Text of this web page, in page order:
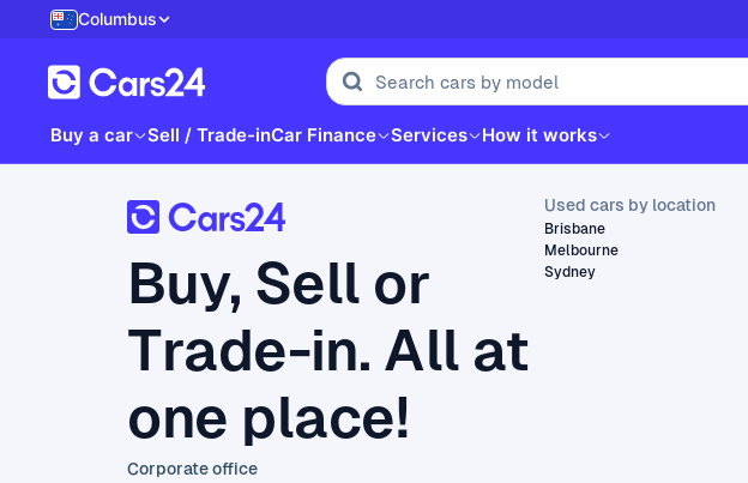
Columbus
Buy a car Sell / Trade-inCar Finance Services How it works
Buy, Sell or
Trade-in. All at
one place!
Corporate office
Used cars by location
Brisbane
Melbourne
Sydney